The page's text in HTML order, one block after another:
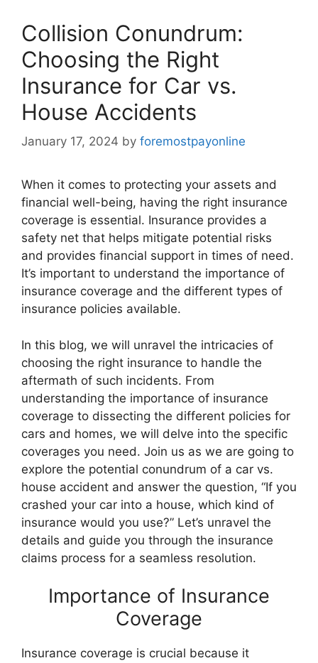
Collision Conundrum:
Choosing the Right
Insurance for Car vs.
House Accidents
January 17, 2024 by foremostpayonline
When it comes to protecting your assets and
financial well-being, having the right insurance
coverage is essential. Insurance provides a
safety net that helps mitigate potential risks
and provides financial support in times of need.
It’s important to understand the importance of
insurance coverage and the different types of
insurance policies available.
In this blog, we will unravel the intricacies of
choosing the right insurance to handle the
aftermath of such incidents. From
understanding the importance of insurance
coverage to dissecting the different policies for
cars and homes, we will delve into the specific
coverages you need. Join us as we are going to
explore the potential conundrum of a car vs.
house accident and answer the question, “If you
crashed your car into a house, which kind of
insurance would you use?” Let’s unravel the
details and guide you through the insurance
claims process for a seamless resolution.
Importance of Insurance
Coverage
Insurance coverage is crucial because it